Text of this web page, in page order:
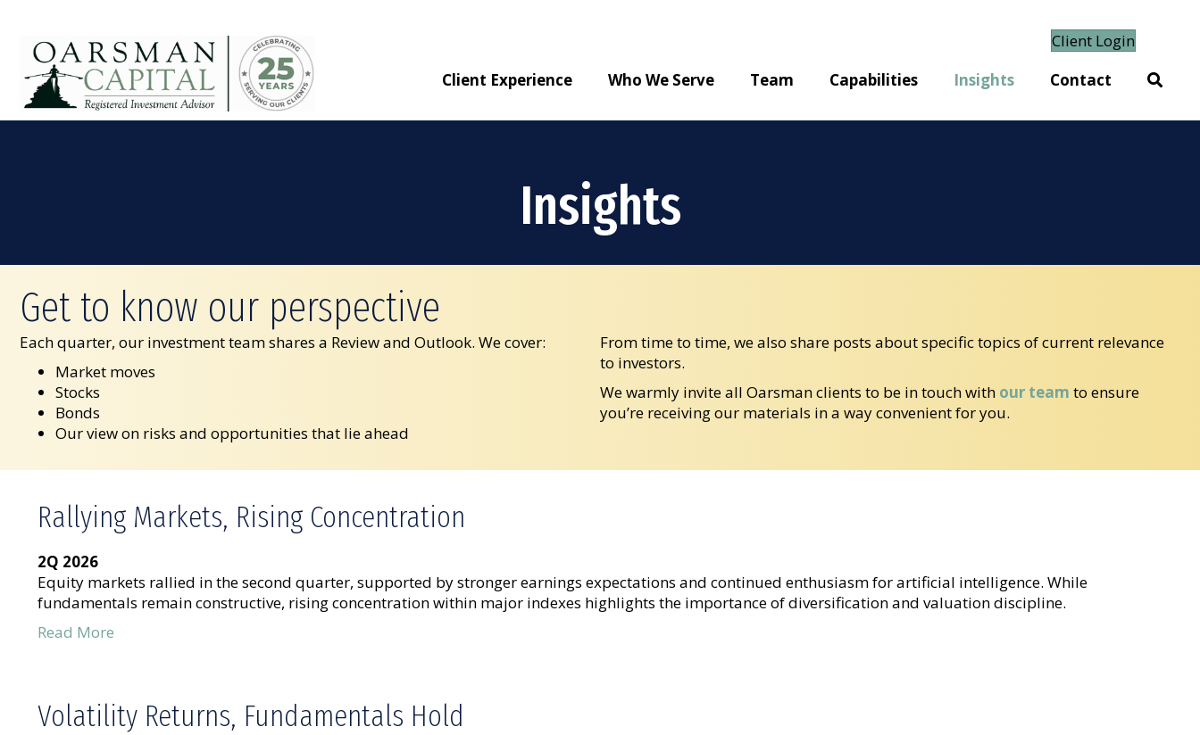
Client Login
Client Experience
Who We Serve Team Capabilities Insights Contact
Insights
Get to know our perspective
Each quarter, our investment team shares a Review and Outlook. We cover:
Market moves
Stocks
Bonds
Our view on risks and opportunities that lie ahead
From time to time, we also share posts about specific topics of current relevance
to investors.
We warmly invite all Oarsman clients to be in touch with our team to ensure
you’re receiving our materials in a way convenient for you.
Rallying Markets, Rising Concentration
2Q 2026
Equity markets rallied in the second quarter, supported by stronger earnings expectations and continued enthusiasm for artificial intelligence. While
fundamentals remain constructive, rising concentration within major indexes highlights the importance of diversification and valuation discipline.
Read More
Volatility Returns, Fundamentals Hold